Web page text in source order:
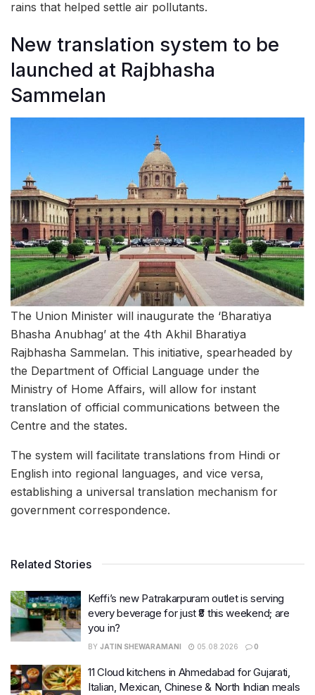
rains that helped settle air pollutants.
New translation system to be
launched at Rajbhasha
Sammelan
The Union Minister will inaugurate the ‘Bharatiya
Bhasha Anubhag’ at the 4th Akhil Bharatiya
Rajbhasha Sammelan. This initiative, spearheaded by
the Department of Official Language under the
Ministry of Home Affairs, will allow for instant
translation of official communications between the
Centre and the states.
The system will facilitate translations from Hindi or
English into regional languages, and vice versa,
establishing a universal translation mechanism for
government correspondence.
Related Stories
Keffi’s new Patrakarpuram outlet is serving
every beverage for just ₹8 this weekend; are
you in?
BY JATIN SHEWARAMANI 05.08.2026 0
11 Cloud kitchens in Ahmedabad for Gujarati,
Italian, Mexican, Chinese & North Indian meals